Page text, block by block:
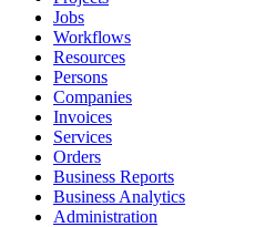
Jobs
Workflows
Resources
Persons
Companies
Invoices
Services
Orders
Business Reports
Business Analytics
Administration